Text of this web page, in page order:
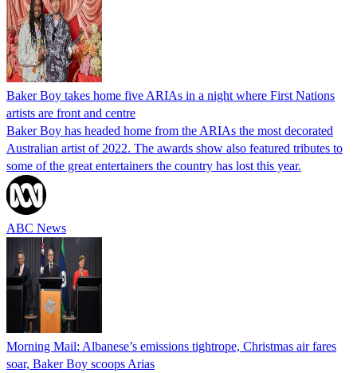
Baker Boy takes home five ARIAs in a night where First Nations
artists are front and centre
Baker Boy has headed home from the ARIAs the most decorated
Australian artist of 2022. The awards show also featured tributes to
some of the great entertainers the country has lost this year.
ABC News
Morning Mail: Albanese’s emissions tightrope, Christmas air fares
soar, Baker Boy scoops Arias